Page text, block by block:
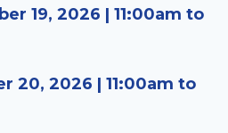
19, 2026 | 11:00am to
20, 2026 | 11:00am to